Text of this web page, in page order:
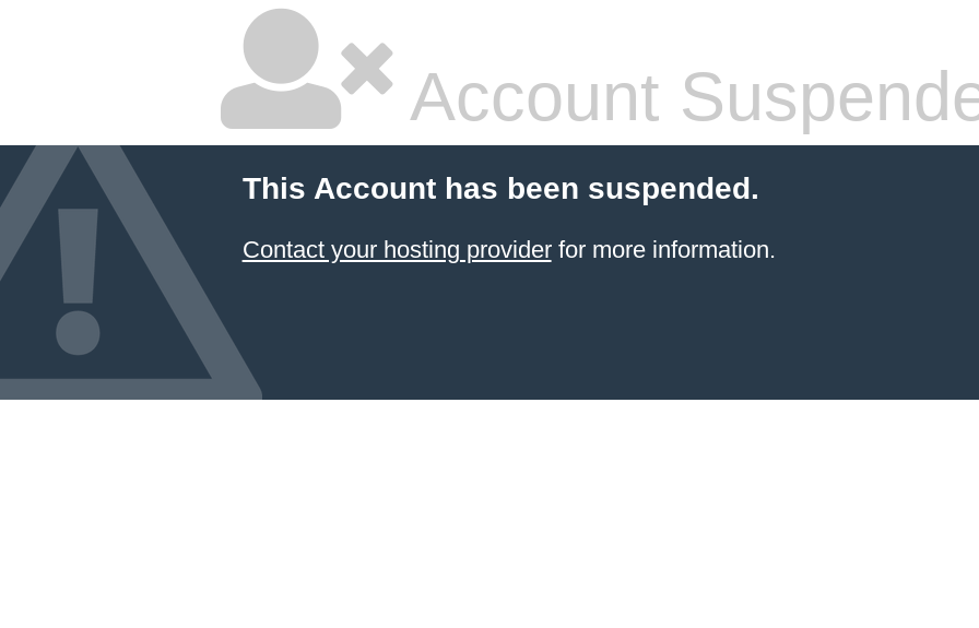
Account
This Account has been suspended.
Contact your hosting providerfor more information.